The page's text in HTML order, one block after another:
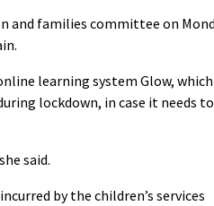
and families committee on
learning system Glow, which
lockdown, in case it needs
said.
by the children’s services